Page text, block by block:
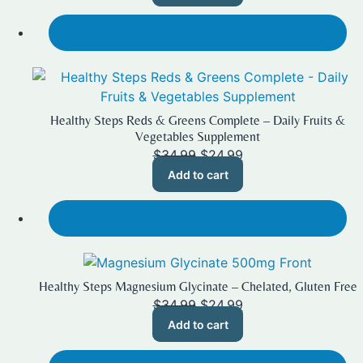
$19.99.$14.99.
Healthy Steps Reds & Greens Complete – Daily Fruits &
Vegetables Supplement
$34.99 Original
price
$34.99.
$24.99
is:
$24.99.
Add to cart
Healthy Steps Magnesium Glycinate – Chelated, Gluten Free
$34.99 Original
price
$34.99.
$24.99
is:
$24.99.
Add to cart